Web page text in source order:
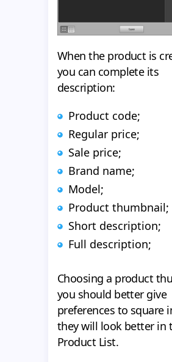
When the product is
you can complete its
description:
Product code;
Regular price;
Sale price;
Brand name;
Model;
Product thumbnail;
Short description;
Full description;
Choosing a product
you should better give
preferences to square
they will look better in
Product List.